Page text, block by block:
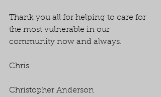
Thank you all for helping to care for
the most vulnerable in our
community now and always.
Chris
Christopher Anderson